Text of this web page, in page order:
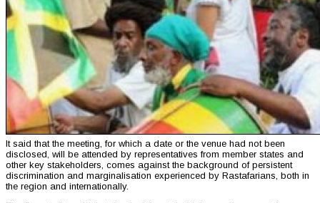
It said that the meeting, for which a date or the venue had not been
disclosed, will be attended by representatives from member states and
other key stakeholders, comes against the background of persistent
discrimination and marginalisation experienced by Rastafarians, both in
the region and internationally.